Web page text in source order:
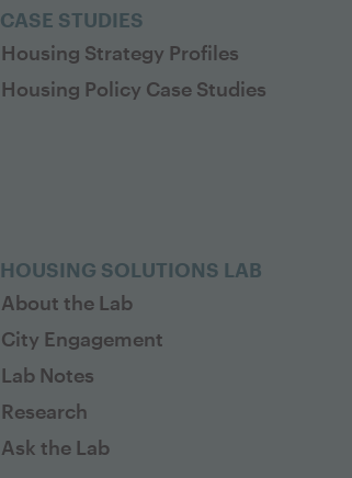
CASE STUDIES
Housing Strategy Profiles
Housing Policy Case Studies
HOUSING SOLUTIONS LAB
About the Lab
City Engagement
Lab Notes
Research
Ask the Lab